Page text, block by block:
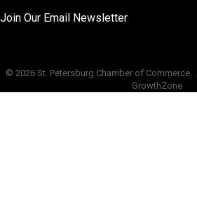
Join Our Email Newsletter
© 2026 St. Petersburg Chamber of Commerce.
GrowthZone